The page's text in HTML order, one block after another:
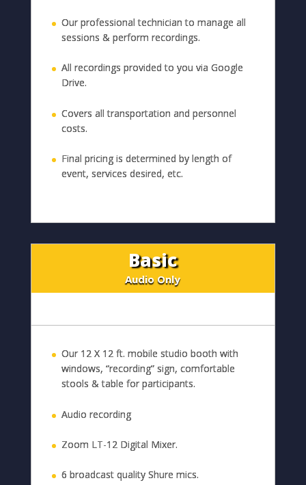
Our professional technician to manage all
sessions & perform recordings.
All recordings provided to you via Google
Drive.
Covers all transportation and personnel
costs.
Final pricing is determined by length of
event, services desired, etc.
Basic
Audio Only
Our 12 X 12 ft. mobile studio booth with
windows, “recording” sign, comfortable
stools & table for participants.
Audio recording
Zoom LT-12 Digital Mixer.
6 broadcast quality Shure mics.